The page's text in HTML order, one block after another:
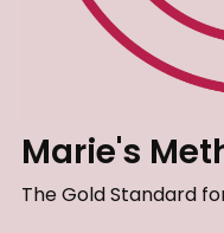
Marie's
The Gold Standard